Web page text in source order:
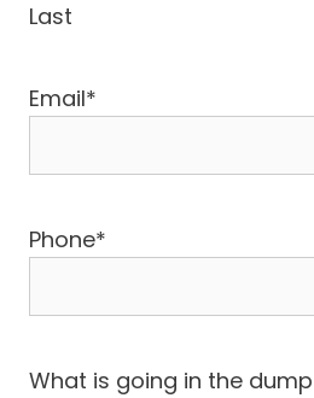
Last
Email*
Phone*
What is going in the